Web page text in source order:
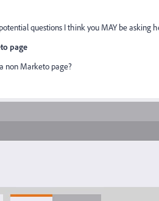
questions I think you MAY be asking
page
non Marketo page?